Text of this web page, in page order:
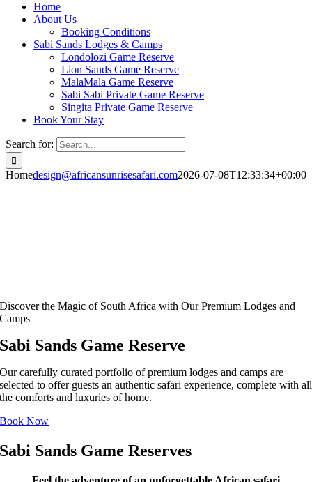
Home
About Us
Booking Conditions
Sabi Sands Lodges & Camps
Londolozi Game Reserve
Lion Sands Game Reserve
MalaMala Game Reserve
Sabi Sabi Private Game Reserve
Singita Private Game Reserve
Book Your Stay
Search for:
Homedesign@africansunrisesafari.com2026-07-08T12:33:34+00:00
Discover the Magic of South Africa with Our Premium Lodges and
Camps
Sabi Sands Game Reserve
Our carefully curated portfolio of premium lodges and camps are
selected to offer guests an authentic safari experience, complete with all
the comforts and luxuries of home.
Book Now
Sabi Sands Game Reserves